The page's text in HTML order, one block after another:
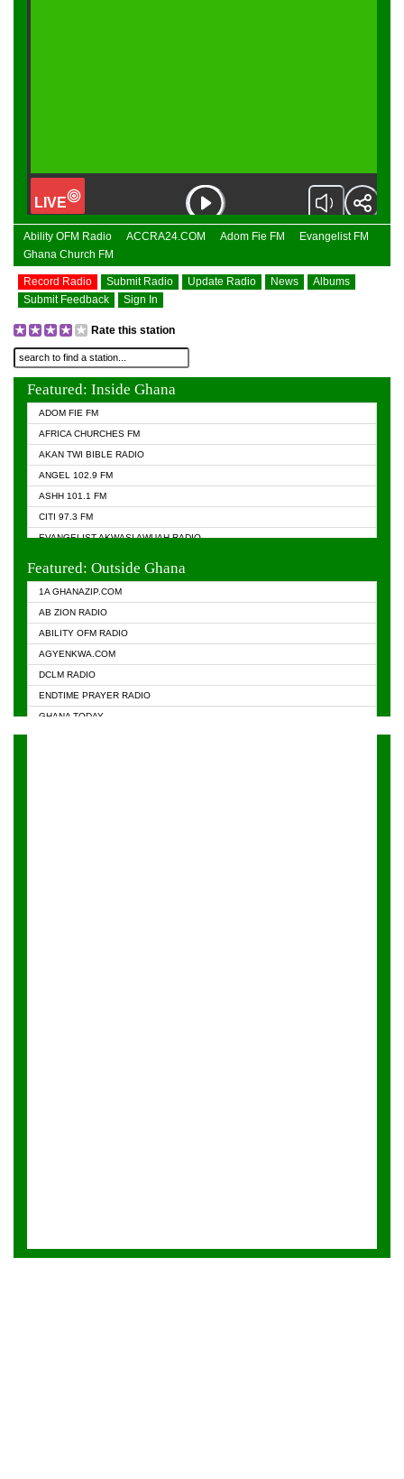
Ability OFM Radio ACCRA24.COM Adom Fie FM
Evangelist FM
Ghana Church FM
Record Radio Submit Radio Update Radio News
Albums
Submit Feedback
Sign In
Rate this station
Featured: Inside Ghana
ADOM FIE FM
AFRICA CHURCHES FM
AKAN TWI BIBLE RADIO
ANGEL 102.9 FM
ASHH 101.1 FM
CITI 97.3 FM
EVANGELIST AKWASI AWUAH RADIO
Featured: Outside Ghana
1A GHANAZIP.COM
AB ZION RADIO
ABILITY OFM RADIO
AGYENKWA.COM
DCLM RADIO
ENDTIME PRAYER RADIO
GHANA TODAY